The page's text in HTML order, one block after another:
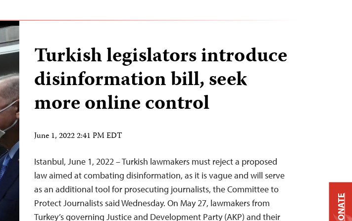
Turkish legislators introduce
disinformation bill, seek
more online control
June 1, 2022 2:41 PM EDT
Istanbul, June 1, 2022 – Turkish lawmakers must reject a proposed
law aimed at combating disinformation, as it is vague and will serve
as an additional tool for prosecuting journalists, the Committee to
Protect Journalists said Wednesday. On May 27, lawmakers from
Turkey’s governing Justice and Development Party (AKP) and their
DONATE